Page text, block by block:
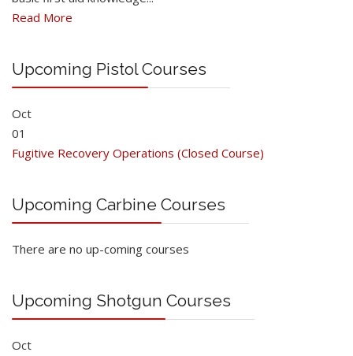
Read More
Upcoming Pistol Courses
Oct
01
Fugitive Recovery Operations (Closed Course)
Upcoming Carbine Courses
There are no up-coming courses
Upcoming Shotgun Courses
Oct